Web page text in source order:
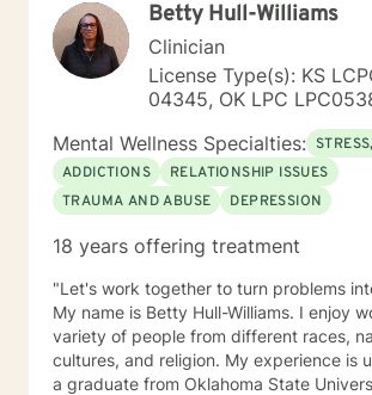
answers for each person I work with. In order to teach
them how to better cope and reduce the
mental health issues they feel are
in a negative way.
Betty Hull-Williams
Clinician
License Type(s): KS
04345, OK LPC
Mental Wellness Specialties:
ADDICTIONS
RELATIONSHIP ISSUES
TRAUMA AND ABUSE
DEPRESSION
18 years offering treatment
"Let's work together to turn problems
My name is Betty Hull-Williams. I enjoy
variety of people from different races,
cultures, and religion. My experience is
a graduate from Oklahoma State